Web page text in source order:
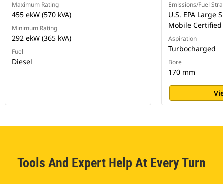
Maximum Rating
455 ekW (570 kVA)
Minimum Rating
292 ekW (365 kVA)
Fuel
Diesel
Emissions/Fuel
U.S. EPA Large
Mobile Certified
Aspiration
Turbocharged
Bore
170 mm
Tools And Expert Help At Every Turn